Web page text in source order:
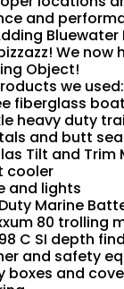
and
Bluewater
We now
Object!
we used:
fiberglass boat
heavy duty
and butt
Tilt and Trim
cooler
and lights
Marine
80 trolling
C SI depth
and safety
boxes and